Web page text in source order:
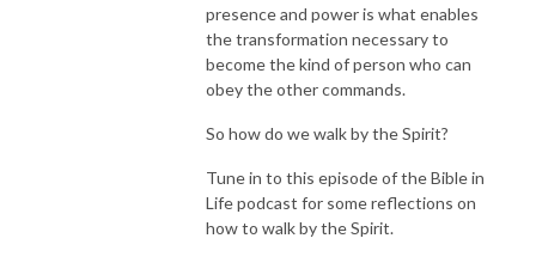
presence and power is what enables
the transformation necessary to
become the kind of person who can
obey the other commands.
So how do we walk by the Spirit?
Tune in to this episode of the Bible in
Life podcast for some reflections on
how to walk by the Spirit.